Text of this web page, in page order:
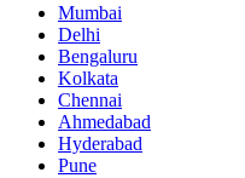
Mumbai
Delhi
Bengaluru
Kolkata
Chennai
Ahmedabad
Hyderabad
Pune